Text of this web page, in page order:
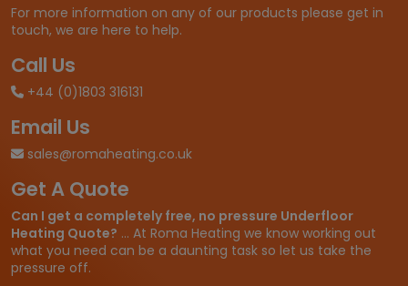
For more information on any of our products please get in
touch, we are here to help.
Call Us
+44 (0)1803 316131
Email Us
sales@romaheating.co.uk
Get A Quote
Can I get a completely free, no pressure Underfloor
Heating Quote? ... At Roma Heating we know working out
what you need can be a daunting task so let us take the
pressure off.